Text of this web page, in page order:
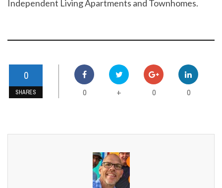
Independent Living Apartments and Townhomes.
0
SHARES 0 + 0 0